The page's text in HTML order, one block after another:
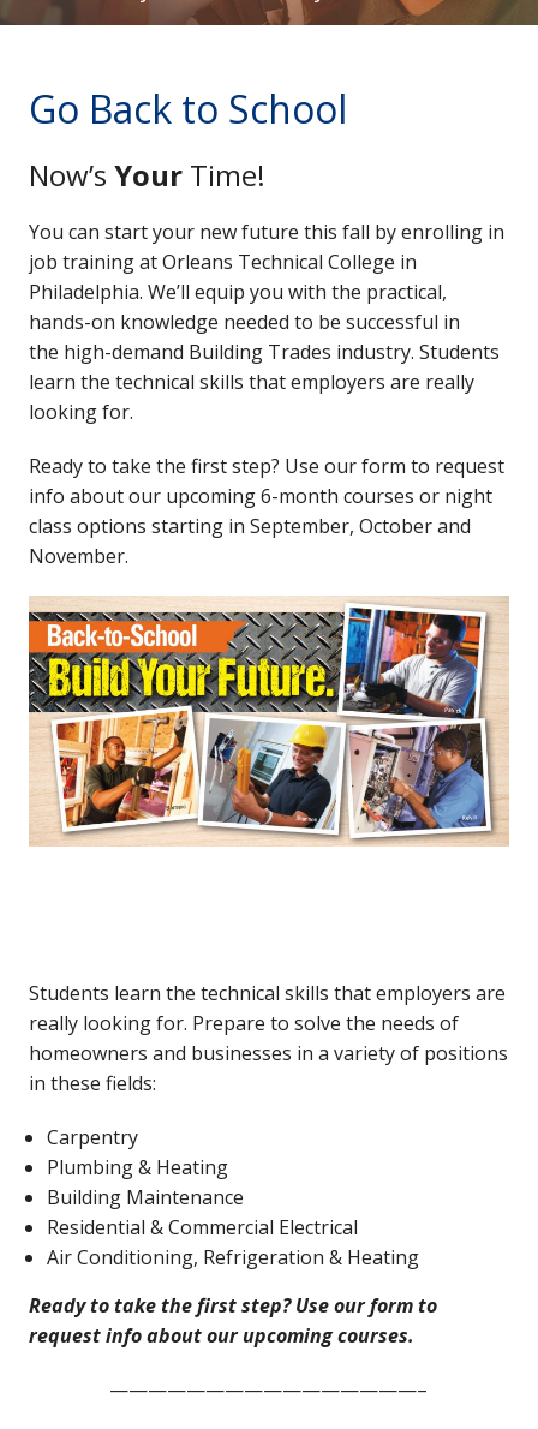
Go Back to School
Now’sYour Time!
You can start your new future this fall by enrolling in
job training at Orleans Technical College in
Philadelphia. We’ll equip you with the practical,
hands-on knowledge needed to be successful in
the high-demand Building Trades industry. Students
learn the technical skills that employers are really
looking for.
Ready to take the first step? Use our form to request
info about our upcoming 6-month courses or night
class options starting in September, October and
November.
Students learn the technical skills that employers are
really looking for. Prepare to solve the needs of
homeowners and businesses in a variety of positions
in these fields:
Carpentry
Plumbing & Heating
Building Maintenance
Residential & Commercial Electrical
Air Conditioning, Refrigeration & Heating
Ready to take the first step? Use our form to
request info about our upcoming courses.
————————————————–